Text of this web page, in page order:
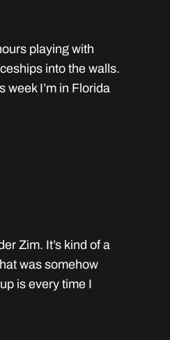
playing with
into the walls.
week I’m in Florida
Zim. It’s kind of a
was somehow
is every time I